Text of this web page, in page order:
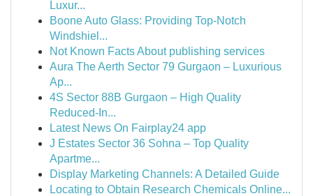
Luxur...
Boone Auto Glass: Providing Top-Notch
Windshiel...
Not Known Facts About publishing services
Aura The Aerth Sector 79 Gurgaon – Luxurious
Ap...
4S Sector 88B Gurgaon – High Quality
Reduced-In...
Latest News On Fairplay24 app
J Estates Sector 36 Sohna – Top Quality
Apartme...
Display Marketing Channels: A Detailed Guide
Locating to Obtain Research Chemicals Online...